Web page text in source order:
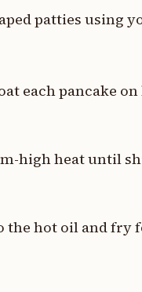
patties using
each pancake
high heat until
the hot oil and fry